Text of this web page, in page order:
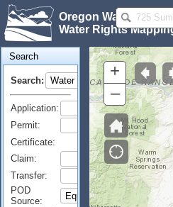
Oregon Water
Water Rights
Search
Search:
Application:
Permit:
Certificate:
Claim:
Transfer:
POD
Source:
+
–